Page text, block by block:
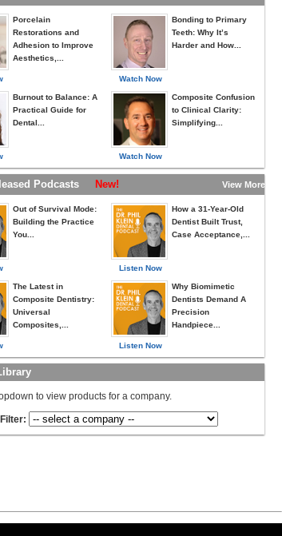
Porcelain
Restorations and
Adhesion to Improve
Aesthetics,...
Burnout to Balance: A
Practical Guide for
Dental...
Watch Now
Bonding to Primary
Teeth: Why It’s
Harder and How...
Watch Now
Composite Confusion
to Clinical Clarity:
Simplifying...
Podcasts New! View More »
Out of Survival Mode:
Building the Practice
You...
The Latest in
Composite Dentistry:
Universal
Composites,...
Listen Now
How a 31-Year-Old
Dentist Built Trust,
Case Acceptance,...
Listen Now
Why Biomimetic
Dentists Demand A
Precision
Handpiece...
to view products for a company.